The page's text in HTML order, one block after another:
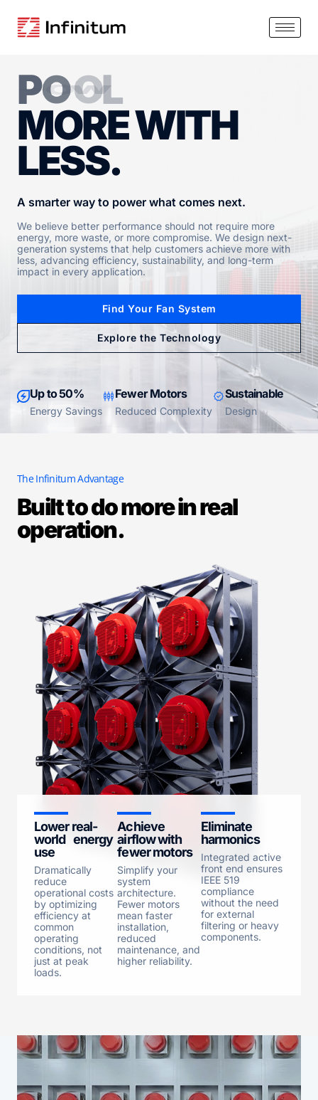
POWE
MORE WITH
LESS.
A smarter way to power what comes next.
We believe better performance should not require more
energy, more waste, or more compromise. We design next-
generation systems that help customers achieve more with
less, advancing efficiency, sustainability, and long-term
impact in every application.
Find Your Fan System
Explore the Technology
Up to 50%
Energy Savings
Fewer Motors
Reduced Complexity
Sustainable
Design
The Infinitum Advantage
Built to do more in real
operation.
Lower real-
world energy
use
Dramatically
reduce
operational costs
by optimizing
efficiency at
common
operating
conditions, not
just at peak
loads.
Achieve
airflow with
fewer motors
Simplify your
system
architecture.
Fewer motors
mean faster
installation,
reduced
maintenance, and
higher reliability.
Eliminate
harmonics
Integrated active
front end ensures
IEEE 519
compliance
without the need
for external
filtering or heavy
components.